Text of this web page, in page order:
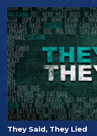
They Said, They Lied